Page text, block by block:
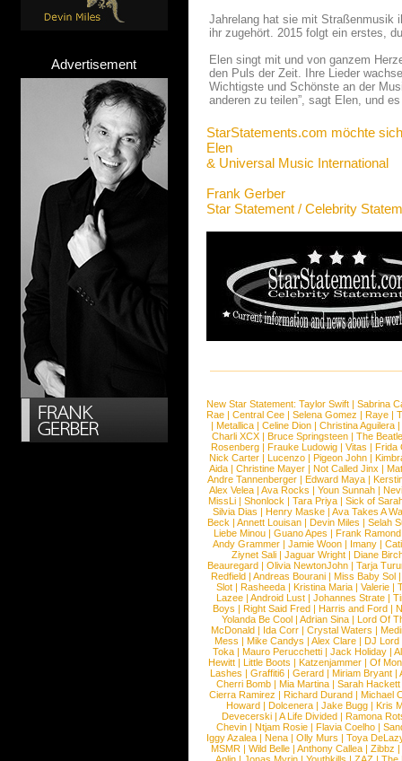
Advertisement
Jahrelang hat sie mit Straßenmusik
ihr zugehört. 2015 folgt ein erstes,
Elen singt mit und von ganzem
den Puls der Zeit. Ihre Lieder
Wichtigste und Schönste an der
anderen zu teilen”, sagt Elen, und
StarStatements.com möchte
Elen
& Universal Music International
Frank Gerber
Star Statement / Celebrity
New Star Statement: Taylor Swift | Sabrina
Rae |Central Cee |Selena Gomez |Raye |
| Metallica | Celine Dion | Christina Aguilera |
Charli XCX |Bruce Springsteen |The
Rosenberg | Frauke Ludowig | Vitas | Frida
Nick Carter | Lucenzo | Pigeon John |
Aida |Christine Mayer |Not Called Jinx |
Andre Tannenberger | Edward Maya |
Alex Velea | Ava Rocks | Youn Sunnah |
MissLi | Shonlock | Tara Priya | Sick of
Silvia Dias |Henry Maske |Ava Takes A
Beck |Annett Louisan |Devin Miles |Selah
Liebe Minou |Guano Apes |Frank Ramond
Andy Grammer |Jamie Woon | Imany |
Ziynet Sali |Jaguar Wright |Diane
Beauregard |Olivia NewtonJohn |Tarja
Redfield | Andreas Bourani | Miss Baby Sol
Slot | Rasheeda | Kristina Maria | Valerie |
Lazee | Android Lust | Johannes Strate |
Boys | Right Said Fred | Harris and Ford |
Yolanda Be Cool |Adrian Sina |Lord Of
McDonald | Ida Corr |Crystal Waters |
Mess | Mike Candys | Alex Clare | DJ Lord
Toka | Mauro Perucchetti | Jack Holiday |
Hewitt |Little Boots |Katzenjammer |Of
Lashes |Graffiti6 |Gerard |Miriam Bryant |
Cherri Bomb | Mia Martina | Sarah Hackett
Cierra Ramirez | Richard Durand | Michael
Howard |Dolcenera |Jake Bugg |Kris
Devecerski |A Life Divided |Ramona
Chevin |Ntjam Rosie |Flavia Coelho |
Iggy Azalea | Nena | Olly Murs | Toya
MSMR |Wild Belle |Anthony Callea |Zibbz